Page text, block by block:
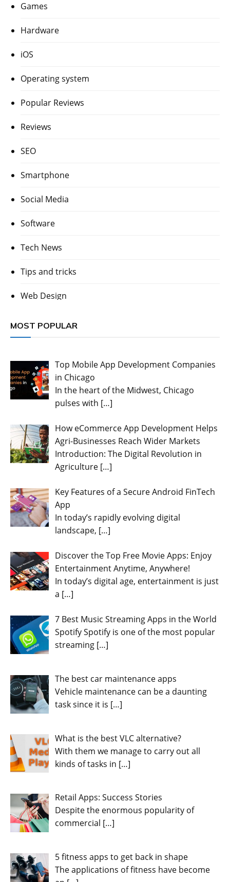
Games
Hardware
iOS
Operating system
Popular Reviews
Reviews
SEO
Smartphone
Social Media
Software
Tech News
Tips and tricks
Web Design
MOST POPULAR
Top Mobile App Development Companies
in Chicago
In the heart of the Midwest, Chicago
pulses with […]
How eCommerce App Development Helps
Agri-Businesses Reach Wider Markets
Introduction: The Digital Revolution in
Agriculture […]
Key Features of a Secure Android FinTech
App
In today’s rapidly evolving digital
landscape, […]
Discover the Top Free Movie Apps: Enjoy
Entertainment Anytime, Anywhere!
In today’s digital age, entertainment is just
a […]
7 Best Music Streaming Apps in the World
Spotify Spotify is one of the most popular
streaming […]
The best car maintenance apps
Vehicle maintenance can be a daunting
task since it is […]
What is the best VLC alternative?
With them we manage to carry out all
kinds of tasks in […]
Retail Apps: Success Stories
Despite the enormous popularity of
commercial […]
5 fitness apps to get back in shape
The applications of fitness have become